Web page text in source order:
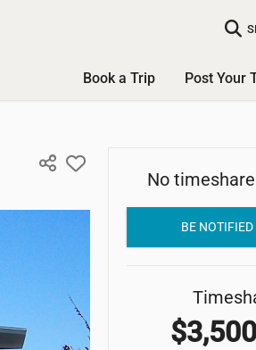
Book a Trip Post Your
No
BE